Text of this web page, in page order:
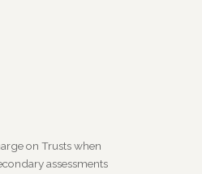
on Trusts when
assessments